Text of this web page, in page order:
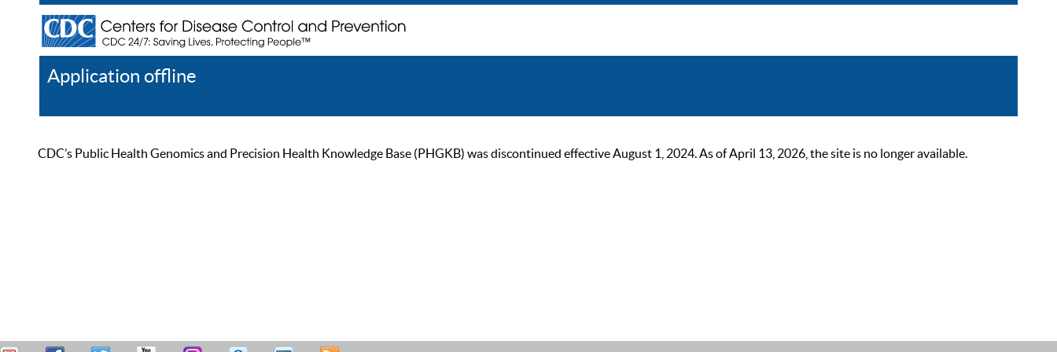
Application offline
CDC’s Public Health Genomics and Precision Health Knowledge Base (PHGKB) was discontinued effective August 1, 2024. As of April 13, 2026, the site is no longer available.